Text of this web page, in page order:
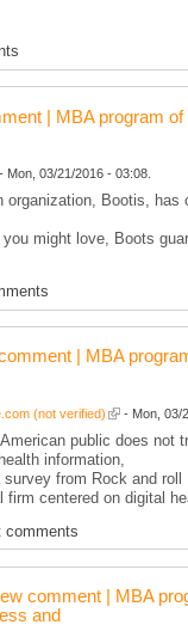
| MBA program
Mon, 03/21/2016 - 03:08.
organization, Bootis, has
might love, Boots
| MBA
(not verified) - Mon, 03/
public does not
information,
from Rock and roll
firm centered on digital
comment | MBA
and